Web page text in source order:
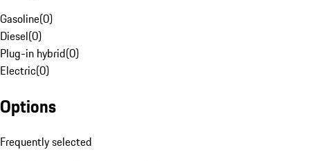
Gasoline(0)
Diesel(0)
Plug-in hybrid(0)
Electric(0)
Options
Frequently selected